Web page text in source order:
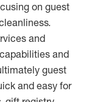
on guest
.
and
and
guest
and easy for